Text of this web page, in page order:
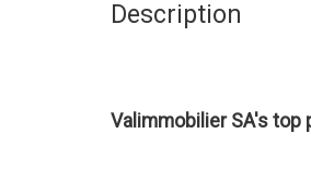
Description
Valimmobilier SA's top